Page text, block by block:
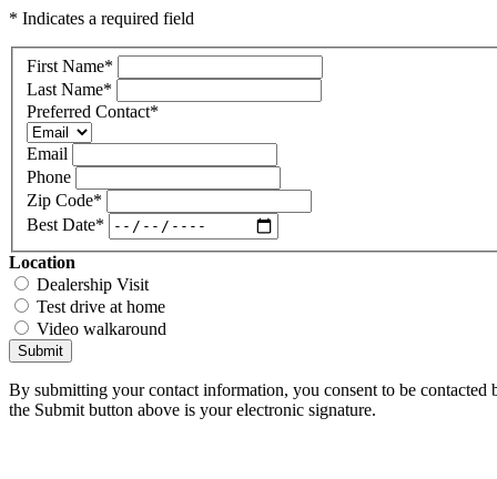
* Indicates a required field
First Name*
Last Name*
Preferred Contact*
Email
Phone
Zip Code*
Best Date*
Location
Dealership Visit
Test drive at home
Video walkaround
Submit
By submitting your contact information, you consent to be
the Submit button above is your electronic signature.